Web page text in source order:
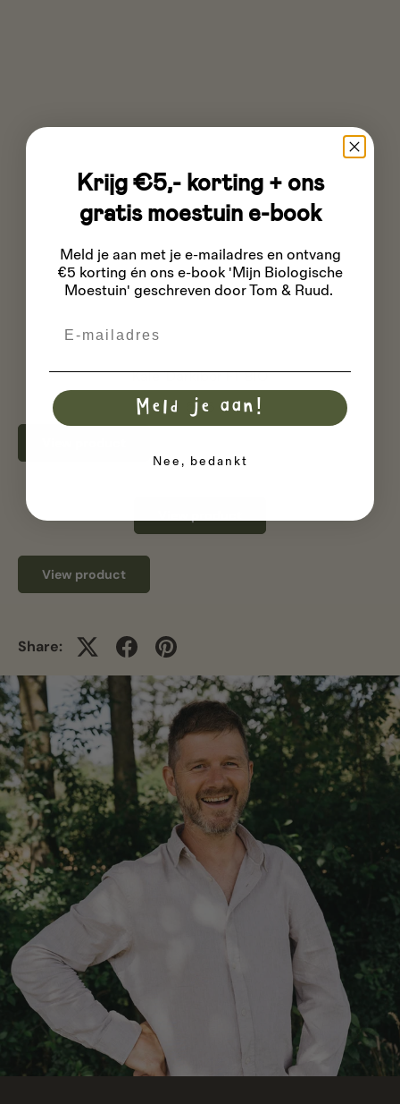
Kale 'Darkibor F1' BIO
5.46
View product
Share:
Krijg €5,- korting + ons
gratis moestuin e-book
Meld je aan met je e-mailadres en ontvang
€5 korting én ons e-book 'Mijn Biologische
Moestuin' geschreven door Tom & Ruud.
Meld je aan!
Nee, bedankt